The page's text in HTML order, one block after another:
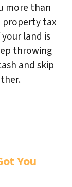
more than
property tax
land is
throwing
and skip
You